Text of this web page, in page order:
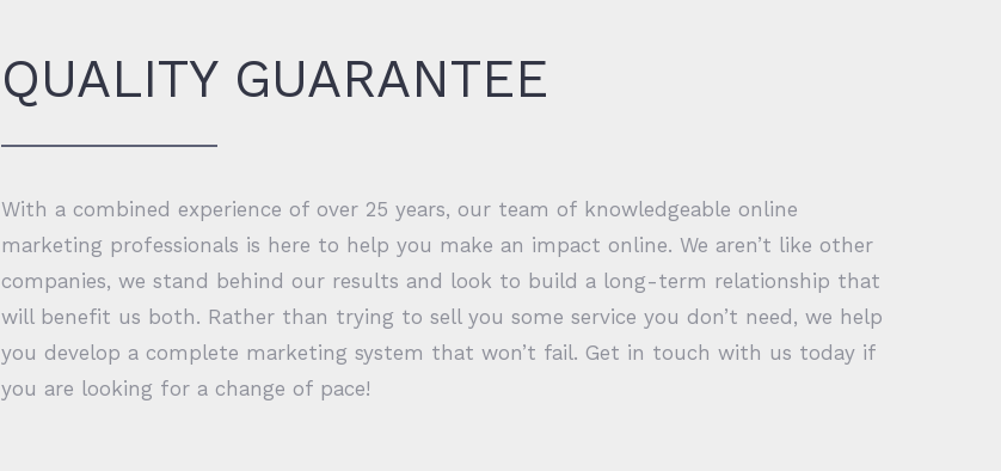
QUALITY GUARANTEE
With a combined experience of over 25 years, our team of knowledgeable online
marketing professionals is here to help you make an impact online. We aren’t like other
companies, we stand behind our results and look to build a long-term relationship that
will benefit us both. Rather than trying to sell you some service you don’t need, we help
you develop a complete marketing system that won’t fail. Get in touch with us today if
you are looking for a change of pace!